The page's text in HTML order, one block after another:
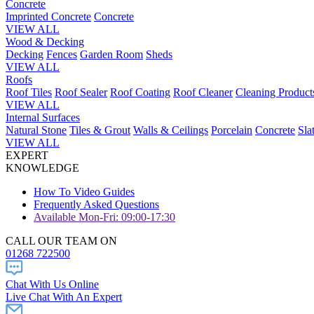
Concrete
Imprinted Concrete Concrete
VIEW ALL
Wood & Decking
Decking Fences Garden Room Sheds
VIEW ALL
Roofs
Roof Tiles Roof Sealer Roof Coating Roof Cleaner Cleaning
VIEW ALL
Internal Surfaces
Natural Stone Tiles & Grout Walls & Ceilings Porcelain Concrete
VIEW ALL
EXPERT
KNOWLEDGE
How To Video Guides
Frequently Asked Questions
Available Mon-Fri: 09:00-17:30
CALL OUR TEAM ON
01268 722500
Chat With Us Online
Live Chat With An Expert